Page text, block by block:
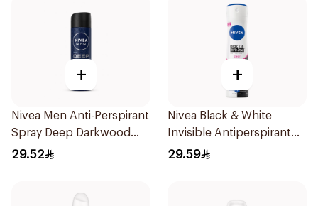
+
Nivea Men Anti-Perspirant
Spray Deep Darkwood
150Ml
29.52
+
Nivea Black & White
Invisible Antiperspirant
150Ml
29.59